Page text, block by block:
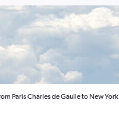
Paris Charles de Gaulle to New York